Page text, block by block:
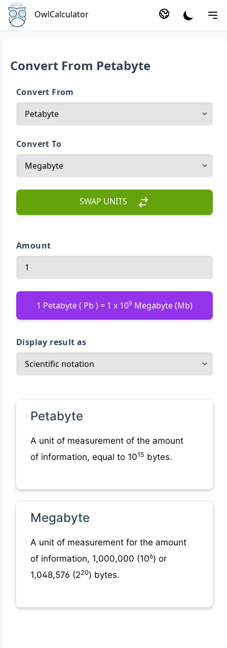
OwlCalculator
Convert From Petabyte
Convert From
Convert To
SWAP UNITS
Amount
1 Petabyte ( Pb ) = 1 x 109 Megabyte (Mb)
Display result as
Petabyte
A unit of measurement of the amount
of information, equal to 1015 bytes.
Megabyte
A unit of measurement for the amount
of information, 1,000,000 (106) or
1,048,576 (220) bytes.